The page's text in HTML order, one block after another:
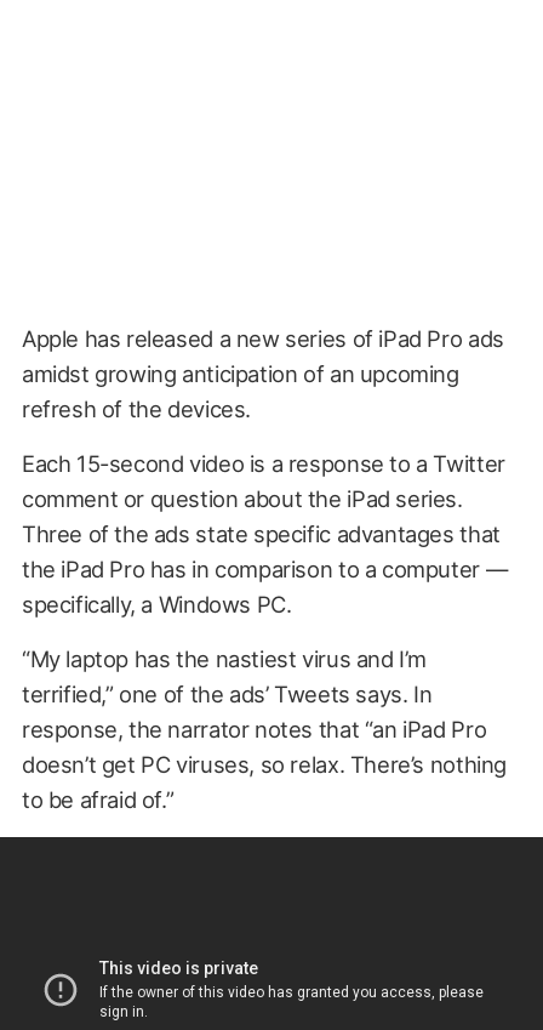
Apple has released a new series of iPad Pro ads
amidst growing anticipation of an upcoming
refresh of the devices.
Each 15-second video is a response to a Twitter
comment or question about the iPad series.
Three of the ads state specific advantages that
the iPad Pro has in comparison to a computer —
specifically, a Windows PC.
“My laptop has the nastiest virus and I’m
terrified,” one of the ads’ Tweets says. In
response, the narrator notes that “an iPad Pro
doesn’t get PC viruses, so relax. There’s nothing
to be afraid of.”